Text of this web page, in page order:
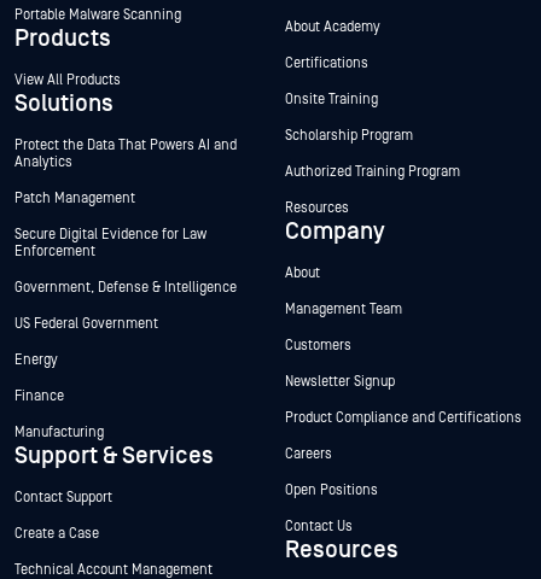
Portable Malware Scanning
Products
View All Products
Solutions
Protect the Data That Powers AI and
Analytics
Patch Management
Secure Digital Evidence for Law
Enforcement
Government, Defense & Intelligence
US Federal Government
Energy
Finance
Manufacturing
Support & Services
Contact Support
Create a Case
Technical Account Management
About Academy
Certifications
Onsite Training
Scholarship Program
Authorized Training Program
Resources
Company
About
Management Team
Customers
Newsletter Signup
Product Compliance and Certifications
Careers
Open Positions
Contact Us
Resources